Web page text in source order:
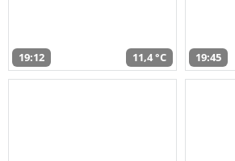
19:12 11,4 °C 19:45